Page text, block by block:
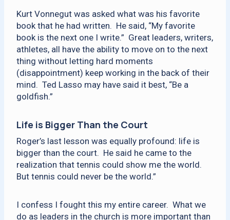
Kurt Vonnegut was asked what was his favorite
book that he had written. He said, “My favorite
book is the next one I write.” Great leaders, writers,
athletes, all have the ability to move on to the next
thing without letting hard moments
(disappointment) keep working in the back of their
mind. Ted Lasso may have said it best, “Be a
goldfish.”
Life is Bigger Than the Court
Roger’s last lesson was equally profound: life is
bigger than the court. He said he came to the
realization that tennis could show me the world.
But tennis could never be the world.”
I confess I fought this my entire career. What we
do as leaders in the church is more important than